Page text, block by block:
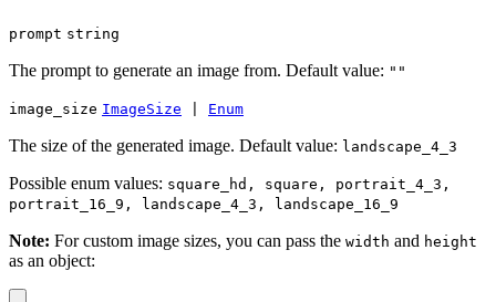
prompt string
The prompt to generate an image from. Default value: ""
image_size ImageSize Enum
The size of the generated image. Default value: landscape_4_3
Possible enum values: square_hd, square, portrait_4_3,
portrait_16_9, landscape_4_3, landscape_16_9
Note: For custom image sizes, you can pass the width and height
as an object: